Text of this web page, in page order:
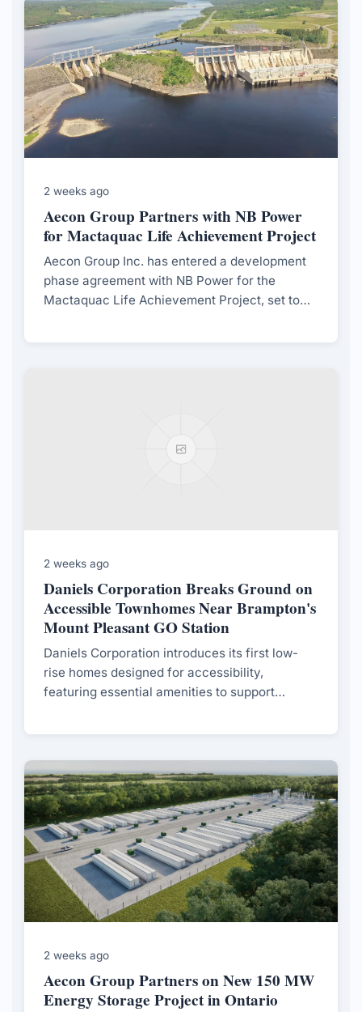
2 weeks ago
Aecon Group Partners with NB Power
for Mactaquac Life Achievement Project
Aecon Group Inc. has entered a development
phase agreement with NB Power for the
Mactaquac Life Achievement Project, set to
2 weeks ago
Daniels Corporation Breaks Ground on
Accessible Townhomes Near Brampton's
Mount Pleasant GO Station
Daniels Corporation introduces its first low-
rise homes designed for accessibility,
featuring essential amenities to support
2 weeks ago
Aecon Group Partners on New 150 MW
Energy Storage Project in Ontario